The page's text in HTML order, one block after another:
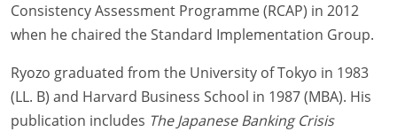
Consistency Assessment Programme (RCAP) in 2012
when he chaired the Standard Implementation Group.
Ryozo graduated from the University of Tokyo in 1983
(LL. B) and Harvard Business School in 1987 (MBA). His
publication includes The Japanese Banking Crisis